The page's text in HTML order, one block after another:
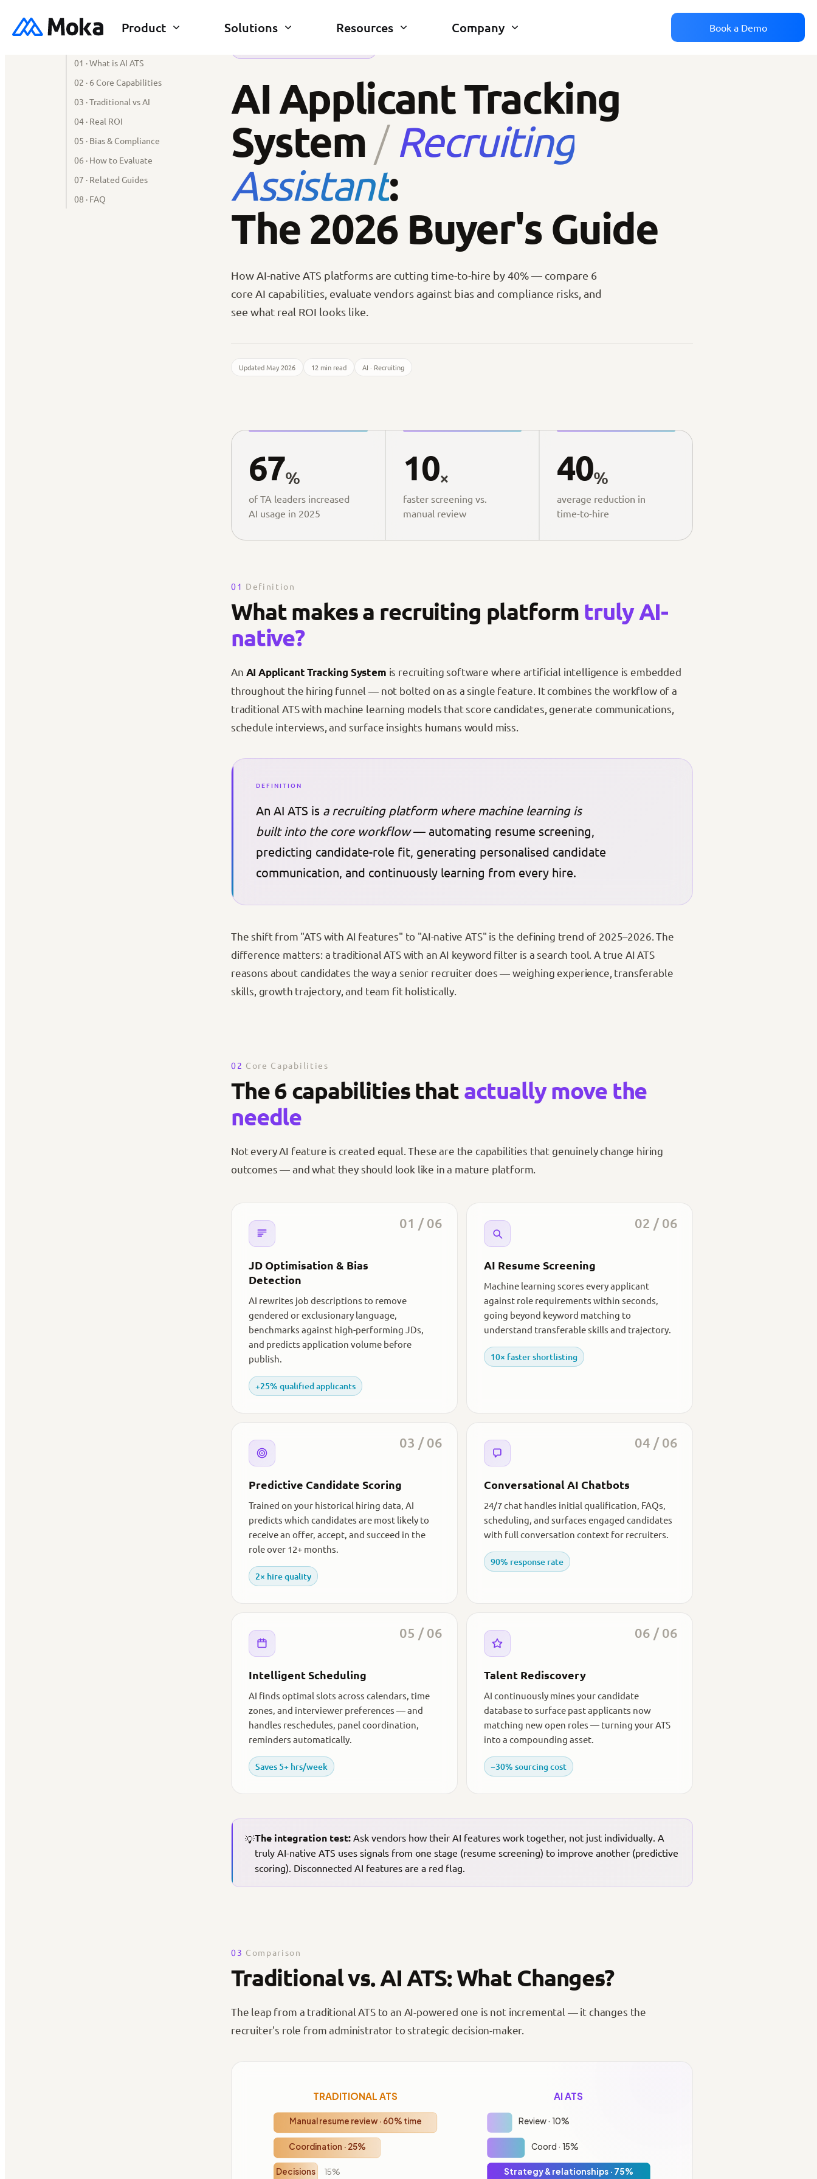
Product Solutions Resources Company Book a Demo
SECTIONS
01 · What is AI ATS
02 · 6 Core Capabilities
03 · Traditional vs AI
04 · Real ROI
05 · Bias & Compliance
06 · How to Evaluate
07 · Related Guides
08 · FAQ
AI Applicant Tracking
System / Recruiting
Assistant:
The 2026 Buyer's Guide
How AI-native ATS platforms are cutting time-to-hire by 40% — compare 6
core AI capabilities, evaluate vendors against bias and compliance risks, and
see what real ROI looks like.
Updated May 2026 12 min read AI · Recruiting
67%
of TA leaders increased
AI usage in 2025
10×
faster screening vs.
manual review
40%
average reduction in
time-to-hire
01 Definition
What makes a recruiting platform truly AI-
native?
An AI Applicant Tracking System is recruiting software where artificial intelligence is embedded
throughout the hiring funnel — not bolted on as a single feature. It combines the workflow of a
traditional ATS with machine learning models that score candidates, generate communications,
schedule interviews, and surface insights humans would miss.
DEFINITION
An AI ATS is a recruiting platform where machine learning is
built into the core workflow — automating resume screening,
predicting candidate-role fit, generating personalised candidate
communication, and continuously learning from every hire.
The shift from "ATS with AI features" to "AI-native ATS" is the defining trend of 2025–2026. The
difference matters: a traditional ATS with an AI keyword filter is a search tool. A true AI ATS
reasons about candidates the way a senior recruiter does — weighing experience, transferable
skills, growth trajectory, and team fit holistically.
02 Core Capabilities
The 6 capabilities that actually move the
needle
Not every AI feature is created equal. These are the capabilities that genuinely change hiring
outcomes — and what they should look like in a mature platform.
01 / 06
JD Optimisation & Bias
Detection
AI rewrites job descriptions to remove
gendered or exclusionary language,
benchmarks against high-performing JDs,
and predicts application volume before
publish.
+25% qualified applicants
02 / 06
AI Resume Screening
Machine learning scores every applicant
against role requirements within seconds,
going beyond keyword matching to
understand transferable skills and trajectory.
10× faster shortlisting
03 / 06
Predictive Candidate Scoring
Trained on your historical hiring data, AI
predicts which candidates are most likely to
receive an offer, accept, and succeed in the
role over 12+ months.
2× hire quality
04 / 06
Conversational AI Chatbots
24/7 chat handles initial qualification, FAQs,
scheduling, and surfaces engaged candidates
with full conversation context for recruiters.
90% response rate
05 / 06
Intelligent Scheduling
AI finds optimal slots across calendars, time
zones, and interviewer preferences — and
handles reschedules, panel coordination,
reminders automatically.
Saves 5+ hrs/week
06 / 06
Talent Rediscovery
AI continuously mines your candidate
database to surface past applicants now
matching new open roles — turning your ATS
into a compounding asset.
−30% sourcing cost
💡The integration test: Ask vendors how their AI features work together, not just individually. A
truly AI-native ATS uses signals from one stage (resume screening) to improve another (predictive
scoring). Disconnected AI features are a red flag.
03 Comparison
Traditional vs. AI ATS: What Changes?
The leap from a traditional ATS to an AI-powered one is not incremental — it changes the
recruiter's role from administrator to strategic decision-maker.
TRADITIONAL ATS AI ATS
Manual resume review · 60% time
Coordination · 25%
Decisions 15%
Review · 10%
Coord · 15%
Strategy & relationships · 75%